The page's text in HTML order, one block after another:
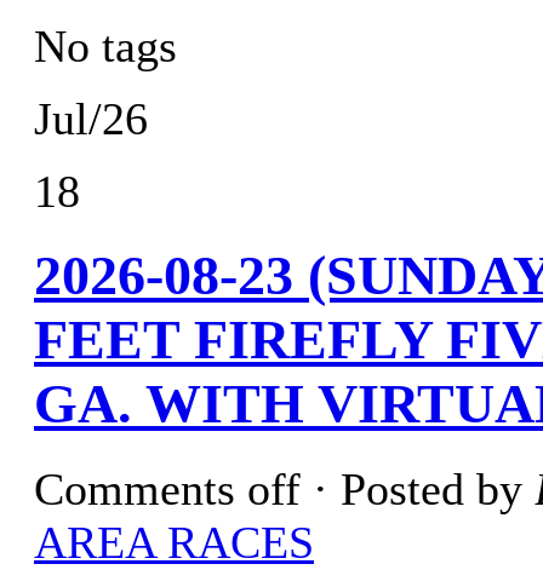
No tags
Jul/26
18
2026-08-23
FEET FIREFLY
GA. WITH
Comments off · Posted by
AREA RACES